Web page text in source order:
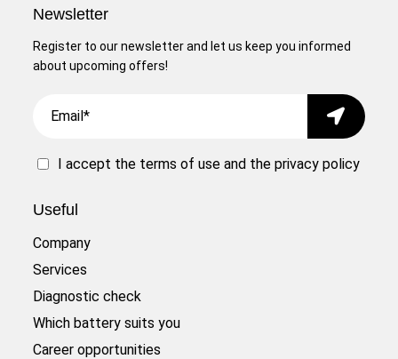
Newsletter
Register to our newsletter and let us keep you informed
about upcoming offers!
Submit
I accept the terms of useand theprivacy policy
Useful
Company
Services
Diagnostic check
Which battery suits you
Career opportunities